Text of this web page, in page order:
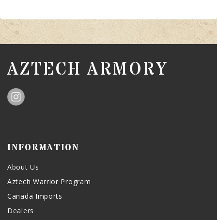
AZTECH ARMORY
INFORMATION
About Us
Aztech Warrior Program
Canada Imports
Dealers